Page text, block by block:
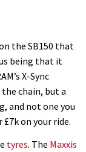
the SB150 that
being that it
X-Sync
chain, but a
and not one you
on your ride.
tyres. The Maxxis